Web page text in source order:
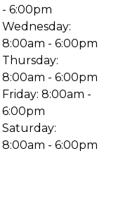
- 6:00pm
Wednesday:
8:00am - 6:00pm
Thursday:
8:00am - 6:00pm
Friday: 8:00am -
6:00pm
Saturday:
8:00am - 6:00pm